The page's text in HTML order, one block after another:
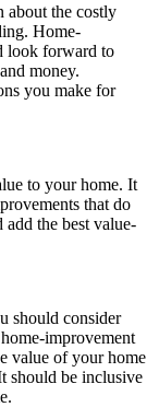
about the costly
Home-
look forward to
money.
you make for
to your home. It
that do
the best value-
should consider
improvement
value of your home
should be inclusive